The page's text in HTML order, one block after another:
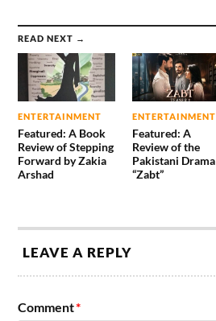
READ NEXT →
ENTERTAINMENT
Featured: A Book
Review of Stepping
Forward by Zakia
Arshad
ENTERTAINMENT
Featured: A
Review of the
Pakistani Drama
“Zabt”
LEAVE A REPLY
Comment*